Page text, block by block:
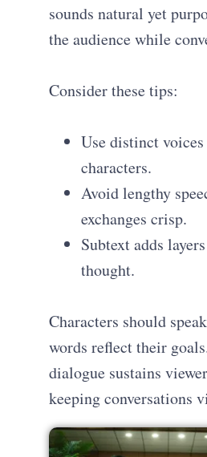
sounds natural yet
the audience while
Consider these tips:
Use distinct
characters.
Avoid lengthy
exchanges crisp.
Subtext adds
thought.
Characters should
words reflect their
dialogue sustains
keeping conversations